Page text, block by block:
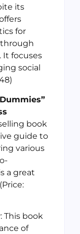
its
for
It focuses
social
book
guide to
various
a great
: This book
of